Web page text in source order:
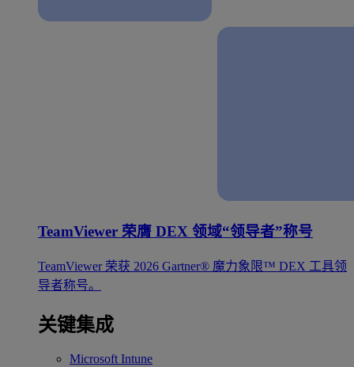
TeamViewer 荣膺 DEX 领域“领导者”称号
TeamViewer 荣获 2026 Gartner® 魔力象限™ DEX 工具领
导者称号。
关键集成
Microsoft Intune